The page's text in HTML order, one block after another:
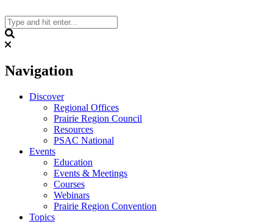
to
content
Navigation
Discover
Regional Offices
Prairie Region Council
Resources
PSAC National
Events
Education
Events & Meetings
Courses
Webinars
Prairie Region Convention
Topics